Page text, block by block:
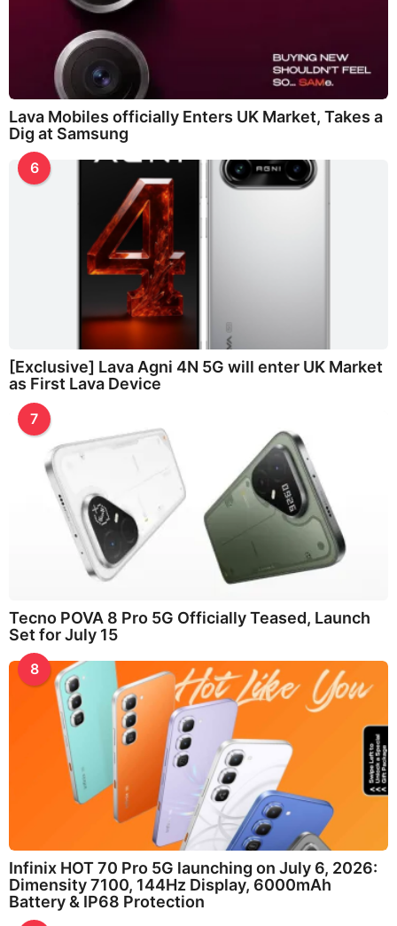
Lava Mobiles officially Enters UK Market, Takes a
Dig at Samsung
6
[Exclusive] Lava Agni 4N 5G will enter UK Market
as First Lava Device
7
Tecno POVA 8 Pro 5G Officially Teased, Launch
Set for July 15
8
Infinix HOT 70 Pro 5G launching on July 6, 2026:
Dimensity 7100, 144Hz Display, 6000mAh
Battery & IP68 Protection